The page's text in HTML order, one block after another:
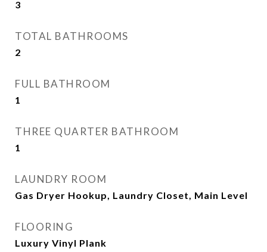
3
TOTAL BATHROOMS
2
FULL BATHROOM
1
THREE QUARTER BATHROOM
1
LAUNDRY ROOM
Gas Dryer Hookup, Laundry Closet, Main Level
FLOORING
Luxury Vinyl Plank